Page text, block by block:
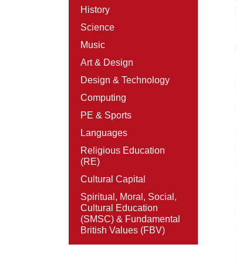
History
Science
Music
Art & Design
Design & Technology
Computing
PE & Sports
Languages
Religious Education
(RE)
Cultural Capital
Spiritual, Moral, Social,
Cultural Education
(SMSC) & Fundamental
British Values (FBV)